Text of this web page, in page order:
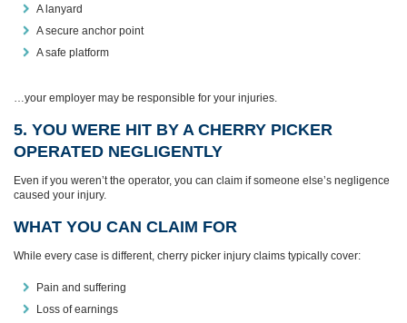
A lanyard
A secure anchor point
A safe platform
…your employer may be responsible for your injuries.
5. YOU WERE HIT BY A CHERRY PICKER
OPERATED NEGLIGENTLY
Even if you weren’t the operator, you can claim if someone else’s negligence
caused your injury.
WHAT YOU CAN CLAIM FOR
While every case is different, cherry picker injury claims typically cover:
Pain and suffering
Loss of earnings